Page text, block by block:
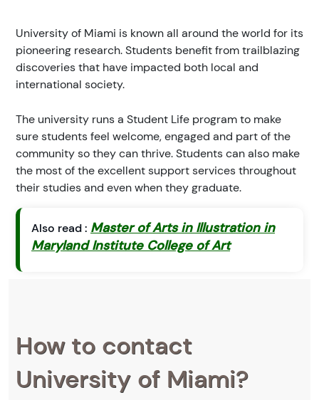
University of Miami is known all around the world for its
pioneering research. Students benefit from trailblazing
discoveries that have impacted both local and
international society.
The university runs a Student Life program to make
sure students feel welcome, engaged and part of the
community so they can thrive. Students can also make
the most of the excellent support services throughout
their studies and even when they graduate.
Also read : Master of Arts in Illustration in
Maryland Institute College of Art
How to contact
University of Miami?